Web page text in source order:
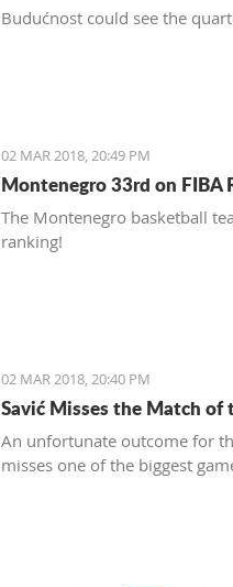
Budućnost could see the
02 MAR 2018, 20:49 PM
Montenegro 33rd on FIBA
The Montenegro basketball
ranking!
02 MAR 2018, 20:40 PM
Savić Misses the Match of
An unfortunate outcome for
misses one of the biggest